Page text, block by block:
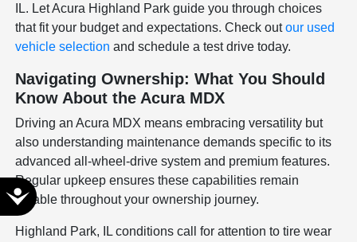
Accessibility
IL. Let Acura Highland Park guide you through choices
that fit your budget and expectations. Check outour used
vehicle selection and schedule a test drive today.
Navigating Ownership: What You Should
Know About the Acura MDX
Driving an Acura MDX means embracing versatility but
also understanding maintenance demands specific to its
advanced all-wheel-drive system and premium features.
Regular upkeep ensures these capabilities remain
reliable throughout your ownership journey.
Highland Park, IL conditions call for attention to tire wear